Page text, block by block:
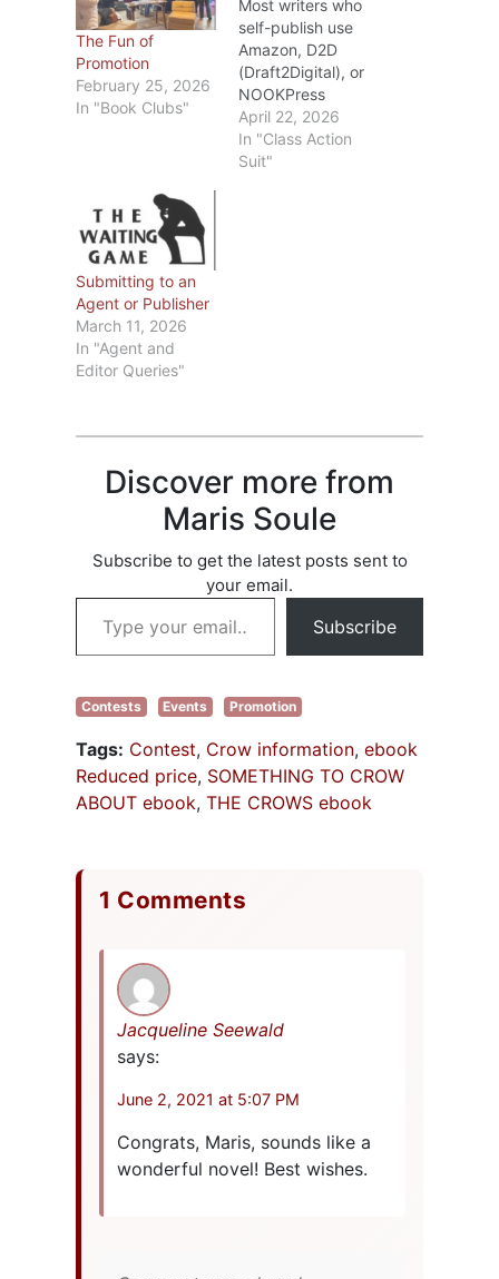
The Fun of
Promotion
February 25, 2026
In "Book Clubs"
Most writers who
self-publish use
Amazon, D2D
(Draft2Digital), or
NOOKPress
(BarnesandNoble).
Recently I’ve seen
blogs about the
April 22, 2026
In "Class Action
Suit"
Submitting to an
Agent or Publisher
March 11, 2026
In "Agent and
Editor Queries"
Discover more from
Maris Soule
Subscribe to get the latest posts sent to
your email.
Type your email…
Subscribe
Contests Events Promotion
Tags: Contest, Crow information, ebook
Reduced price, SOMETHING TO CROW
ABOUT ebook, THE CROWS ebook
1 Comments
Jacqueline Seewald
says:
June 2, 2021 at 5:07 PM
Congrats, Maris, sounds like a
wonderful novel! Best wishes.